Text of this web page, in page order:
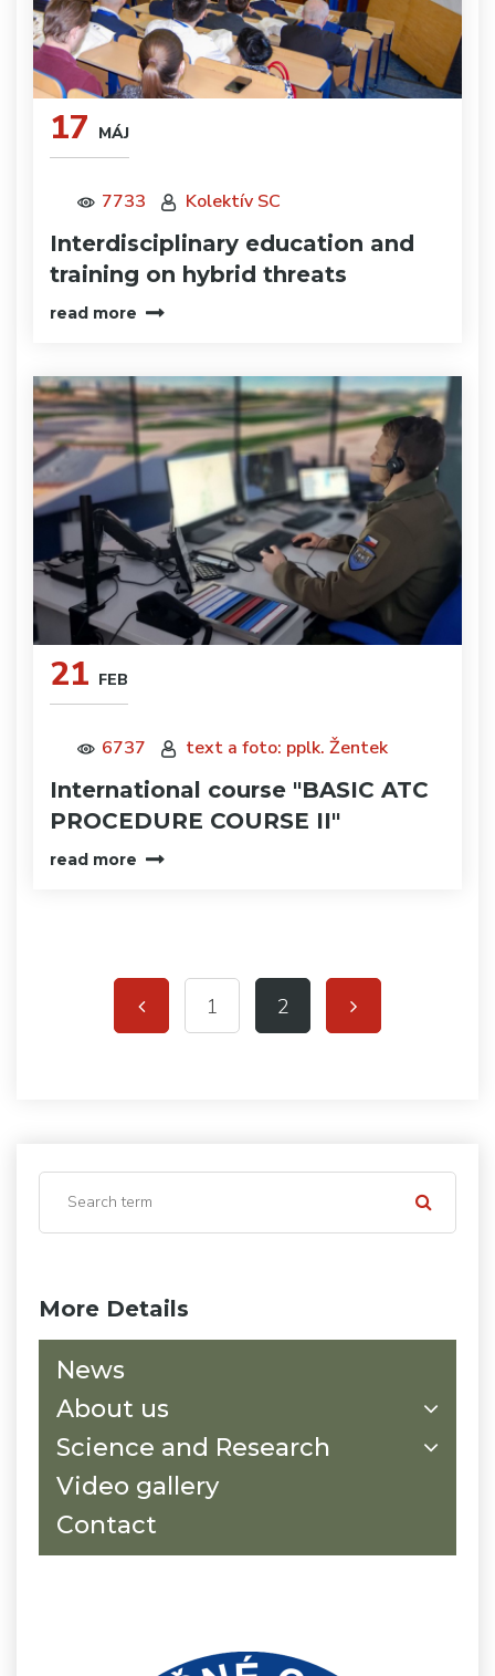
More Details
News
About us
Science and Research
Video gallery
Contact
17 MÁJ
7733 Kolektív SC
Interdisciplinary education and
training on hybrid threats
read more
21 FEB
6737 text a foto: pplk. Žentek
International course "BASIC ATC
PROCEDURE COURSE II"
read more
1 2